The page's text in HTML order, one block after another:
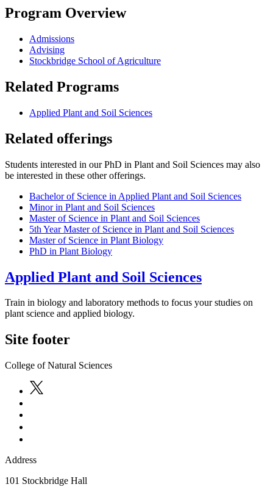
Program Overview
Admissions
Advising
Stockbridge School of Agriculture
Related Programs
Applied Plant and Soil Sciences
Related offerings
Students interested in our PhD in Plant and Soil Sciences may also
be interested in these other offerings.
Bachelor of Science in Applied Plant and Soil Sciences
Minor in Plant and Soil Sciences
Master of Science in Plant and Soil Sciences
5th Year Master of Science in Plant and Soil Sciences
Master of Science in Plant Biology
PhD in Plant Biology
Applied Plant and Soil Sciences
Train in biology and laboratory methods to focus your studies on
plant science and applied biology.
Site footer
College of Natural Sciences
Address
101 Stockbridge Hall